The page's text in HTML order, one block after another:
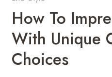
How To
With Unique
Choices